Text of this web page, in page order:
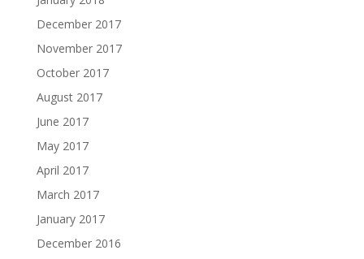
December 2017
November 2017
October 2017
August 2017
June 2017
May 2017
April 2017
March 2017
January 2017
December 2016